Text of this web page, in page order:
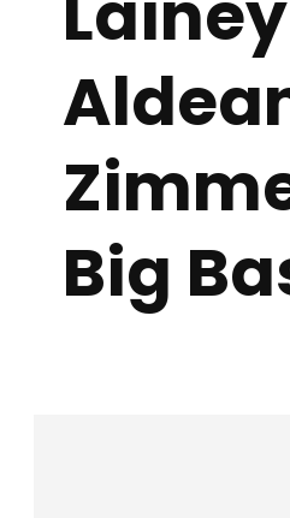
Big